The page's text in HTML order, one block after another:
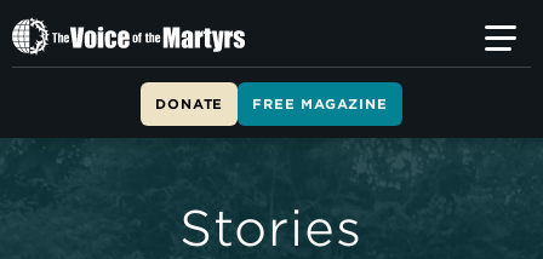
T
h
i
DONATE FREE MAGAZINE
Stories